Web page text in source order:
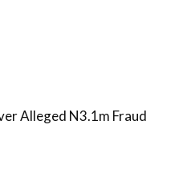
Alleged N3.1m Fraud